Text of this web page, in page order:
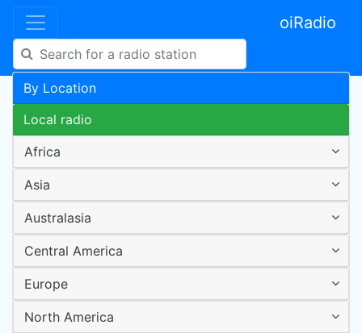
oiRadio
By Location
Local radio
Africa
Asia
Australasia
Central America
Europe
North America